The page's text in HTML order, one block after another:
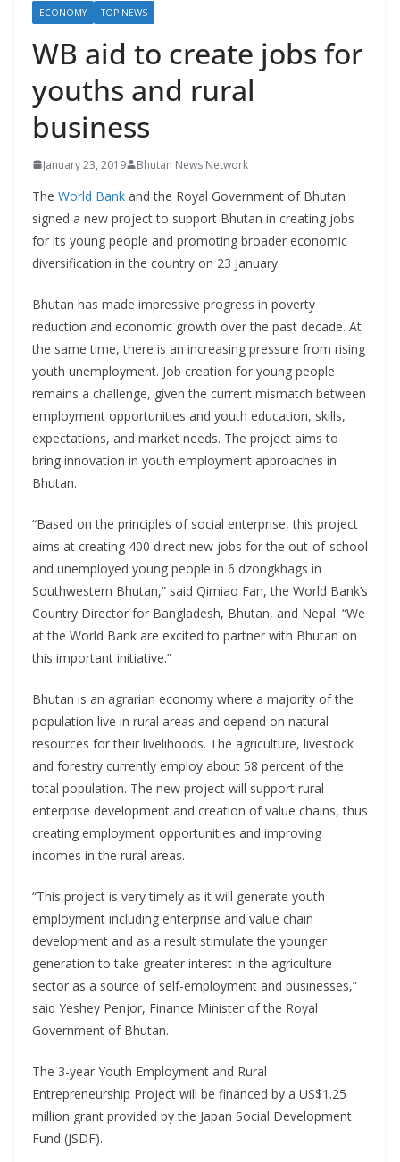
ECONOMY TOP NEWS
WB aid to create jobs for
youths and rural
business
January 23, 2019 Bhutan News Network
The World Bank and the Royal Government of Bhutan
signed a new project to support Bhutan in creating jobs
for its young people and promoting broader economic
diversification in the country on 23 January.
Bhutan has made impressive progress in poverty
reduction and economic growth over the past decade. At
the same time, there is an increasing pressure from rising
youth unemployment. Job creation for young people
remains a challenge, given the current mismatch between
employment opportunities and youth education, skills,
expectations, and market needs. The project aims to
bring innovation in youth employment approaches in
Bhutan.
“Based on the principles of social enterprise, this project
aims at creating 400 direct new jobs for the out-of-school
and unemployed young people in 6 dzongkhags in
Southwestern Bhutan,” said Qimiao Fan, the World Bank’s
Country Director for Bangladesh, Bhutan, and Nepal. “We
at the World Bank are excited to partner with Bhutan on
this important initiative.”
Bhutan is an agrarian economy where a majority of the
population live in rural areas and depend on natural
resources for their livelihoods. The agriculture, livestock
and forestry currently employ about 58 percent of the
total population. The new project will support rural
enterprise development and creation of value chains, thus
creating employment opportunities and improving
incomes in the rural areas.
“This project is very timely as it will generate youth
employment including enterprise and value chain
development and as a result stimulate the younger
generation to take greater interest in the agriculture
sector as a source of self-employment and businesses,”
said Yeshey Penjor, Finance Minister of the Royal
Government of Bhutan.
The 3-year Youth Employment and Rural
Entrepreneurship Project will be financed by a US$1.25
million grant provided by the Japan Social Development
Fund (JSDF).